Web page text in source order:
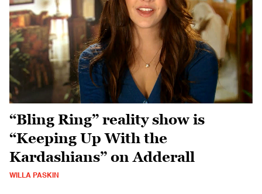
“Bling Ring” reality show is
“Keeping Up With the
Kardashians” on Adderall
WILLA PASKIN